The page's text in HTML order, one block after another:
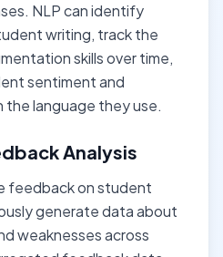
NLP can identify
writing, track the
skills over time,
sentiment and
language they use.
Analysis
feedback on student
generate data about
weaknesses across